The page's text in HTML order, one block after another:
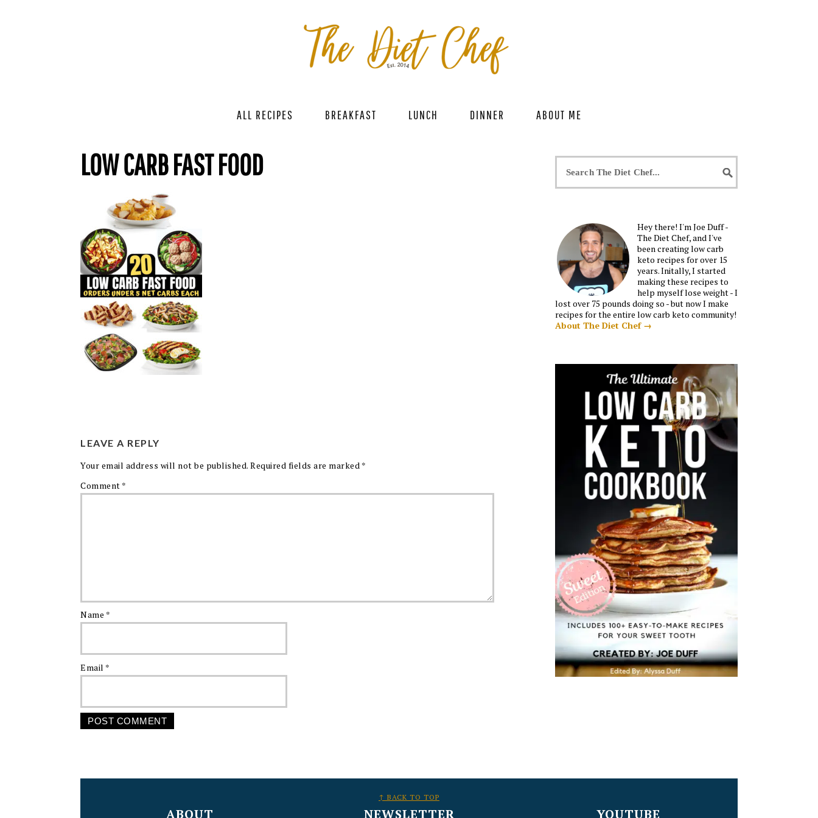
ALL RECIPES BREAKFAST LUNCH DINNER ABOUT ME
LOW CARB FAST FOOD
LEAVE A REPLY
Your email address will not be published. Required fields are marked *
Comment *
Name *
Email *
Hey there! I'm Joe Duff -
The Diet Chef, and I've
been creating low carb
keto recipes for over 15
years. Initally, I started
making these recipes to
help myself lose weight - I
lost over 75 pounds doing so - but now I make
recipes for the entire low carb keto community!
About The Diet Chef →
↑ BACK TO TOP
ABOUT NEWSLETTER YOUTUBE